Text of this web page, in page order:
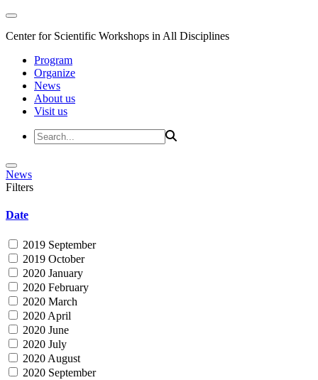
Center for Scientific Workshops in All Disciplines
Program
Organize
News
About us
Visit us
News
Filters
Date
2019 September
2019 October
2020 January
2020 February
2020 March
2020 April
2020 June
2020 July
2020 August
2020 September